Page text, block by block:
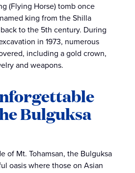
(Flying Horse) tomb once
king from the Shilla
to the 5th century. During
in 1973, numerous
including a gold crown,
and weapons.
Bulguksa
of Mt. Tohamsan, the Bulguksa
oasis where those on Asian